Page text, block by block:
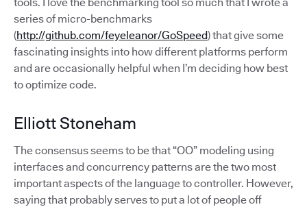
series of micro-benchmarks
(http://github.com/feyeleanor/GoSpeed) that give some
fascinating insights into how different platforms perform
and are occasionally helpful when I’m deciding how best
to optimize code.
Elliott Stoneham
The consensus seems to be that “OO” modeling using
interfaces and concurrency patterns are the two most
important aspects of the language to controller. However,
saying that probably serves to put a lot of people off